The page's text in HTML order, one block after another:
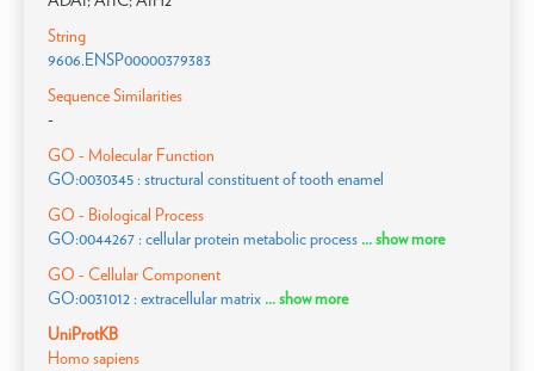
String
9606.ENSP00000379383
Sequence Similarities
-
GO - Molecular Function
GO:0030345 : structural constituent of tooth enamel
GO - Biological Process
GO:0044267 : cellular protein metabolic process ... show more
GO - Cellular Component
GO:0031012 : extracellular matrix ... show more
UniProtKB
Homo sapiens